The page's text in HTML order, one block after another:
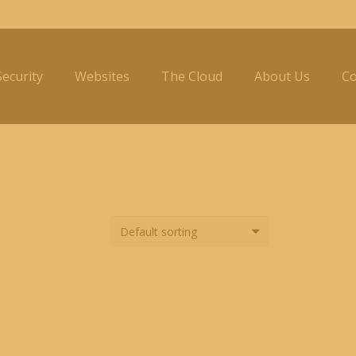
Websites The Cloud About Us